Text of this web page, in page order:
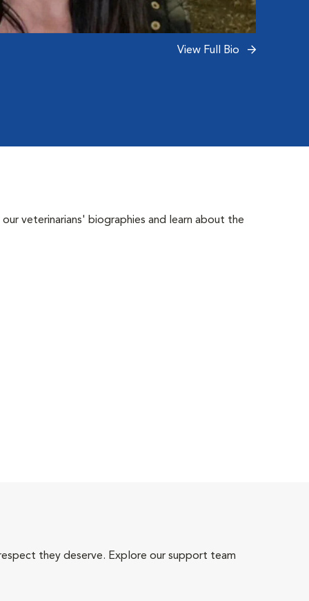
View Full Bio
veterinarians' biographies and learn about the
they deserve. Explore our support team